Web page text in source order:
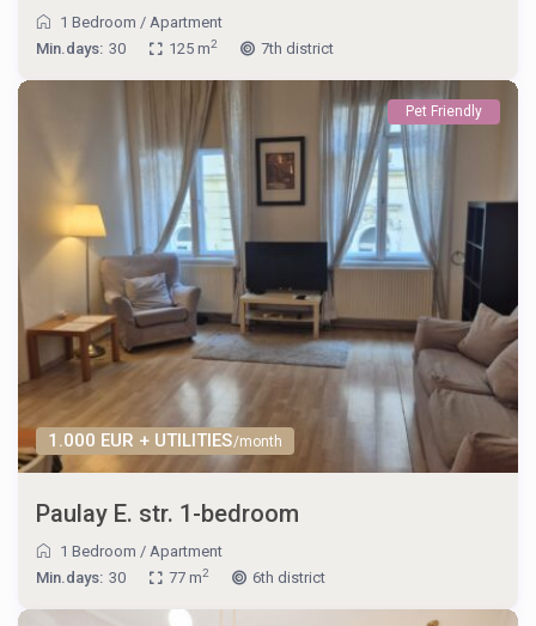
1 Bedroom / Apartment
Min.days: 30 125 m2 7th district
1.000 EUR + UTILITIES/month
Pet Friendly
Paulay E. str. 1-bedroom
1 Bedroom / Apartment
Min.days: 30 77 m2 6th district